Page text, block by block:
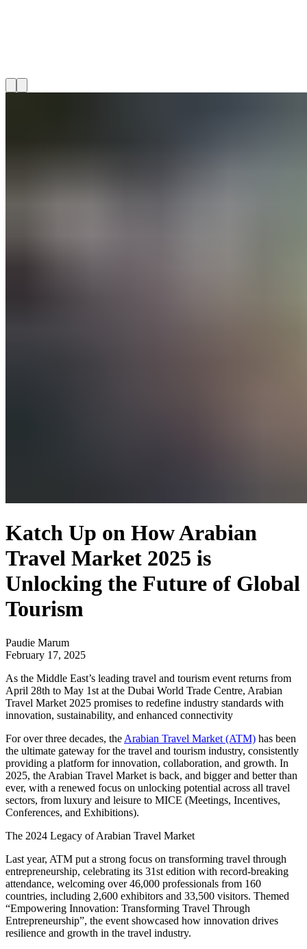
Katch Up on How Arabian
Travel Market 2025 is
Unlocking the Future of Global
Tourism
Paudie Marum
February 17, 2025
As the Middle East’s leading travel and tourism event returns from
April 28th to May 1st at the Dubai World Trade Centre, Arabian
Travel Market 2025 promises to redefine industry standards with
innovation, sustainability, and enhanced connectivity
For over three decades, the Arabian Travel Market (ATM) has been
the ultimate gateway for the travel and tourism industry, consistently
providing a platform for innovation, collaboration, and growth. In
2025, the Arabian Travel Market is back, and bigger and better than
ever, with a renewed focus on unlocking potential across all travel
sectors, from luxury and leisure to MICE (Meetings, Incentives,
Conferences, and Exhibitions).
The 2024 Legacy of Arabian Travel Market
Last year, ATM put a strong focus on transforming travel through
entrepreneurship, celebrating its 31st edition with record-breaking
attendance, welcoming over 46,000 professionals from 160
countries, including 2,600 exhibitors and 33,500 visitors. Themed
“Empowering Innovation: Transforming Travel Through
Entrepreneurship”, the event showcased how innovation drives
resilience and growth in the travel industry.